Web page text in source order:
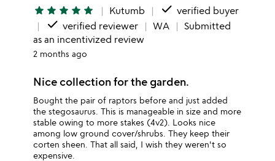
star star star star star Kutumb done verified buyer
done verified reviewer WA
Submitted
as an incentivized review
2 months ago
Nice collection for the garden.
Bought the pair of raptors before and just added
the stegosaurus. This is manageable in size and more
stable owing to more stakes (4v2). Looks nice
among low ground cover/shrubs. They keep their
corten sheen. That all said, I wish they weren't so
expensive.